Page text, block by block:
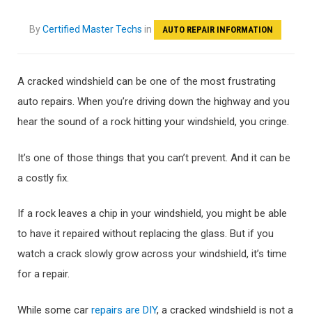
ByCertified Master Techs in AUTO REPAIR INFORMATION
A cracked windshield can be one of the most frustrating
auto repairs. When you’re driving down the highway and you
hear the sound of a rock hitting your windshield, you cringe.
It’s one of those things that you can’t prevent. And it can be
a costly fix.
If a rock leaves a chip in your windshield, you might be able
to have it repaired without replacing the glass. But if you
watch a crack slowly grow across your windshield, it’s time
for a repair.
While some car repairs are DIY, a cracked windshield is not a